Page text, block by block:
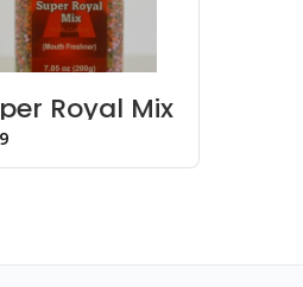
Royal Mix
–